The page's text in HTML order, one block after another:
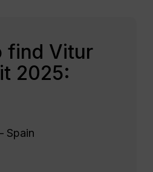
find Vitur
2025:
Spain